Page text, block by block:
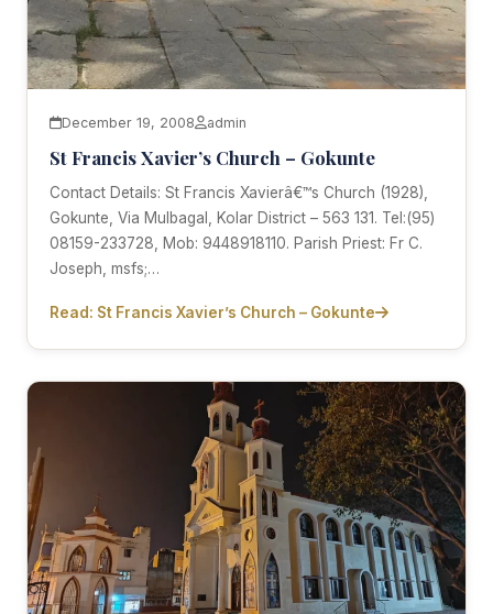
December 19, 2008 admin
St Francis Xavier’s Church – Gokunte
Contact Details: St Francis Xavierâ€™s Church (1928),
Gokunte, Via Mulbagal, Kolar District – 563 131. Tel:(95)
08159-233728, Mob: 9448918110. Parish Priest: Fr C.
Joseph, msfs;…
Read: St Francis Xavier’s Church – Gokunte